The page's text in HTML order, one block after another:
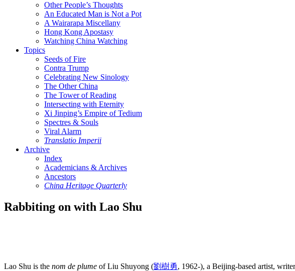
Other People’s Thoughts
An Educated Man is Not a Pot
A Wairarapa Miscellany
Hong Kong Apostasy
Watching China Watching
Topics
Seeds of Fire
Contra Trump
Celebrating New Sinology
The Other China
The Tower of Reading
Intersecting with Eternity
Xi Jinping’s Empire of Tedium
Spectres & Souls
Viral Alarm
Translatio Imperii
Archive
Index
Academicians & Archives
Ancestors
China Heritage Quarterly
Rabbiting on with Lao Shu
Lao Shu is the nom de plume of Liu Shuyong (劉樹勇, 1962-), a Beijing-based artist,